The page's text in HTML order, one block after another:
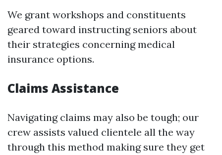
We grant workshops and constituents
geared toward instructing seniors about
their strategies concerning medical
insurance options.
Claims Assistance
Navigating claims may also be tough; our
crew assists valued clientele all the way
through this method making sure they get